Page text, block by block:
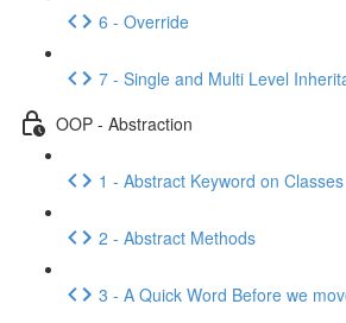
6 - Override
7 - Single and Multi Level
OOP - Abstraction
1 - Abstract Keyword on Classes
2 - Abstract Methods
3 - A Quick Word Before we